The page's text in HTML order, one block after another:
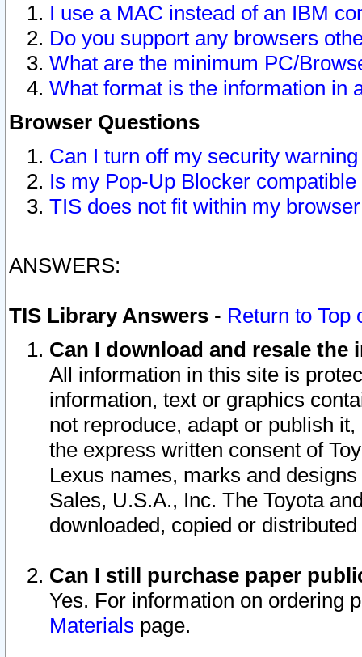
I use a MAC instead of an IBM
Do you support any browsers
What are the minimum PC/
What format is the information in
Browser Questions
Can I turn off my security
Is my Pop-Up Blocker
TIS does not fit within my
ANSWERS:
TIS Library Answers - Return to Top
Can I download and resale
All information in this site is
information, text or graphics
not reproduce, adapt or publish
the express written consent of
Lexus names, marks and
Sales, U.S.A., Inc. The Toyota
downloaded, copied or
Can I still purchase paper
Yes. For information on ordering
Materials page.